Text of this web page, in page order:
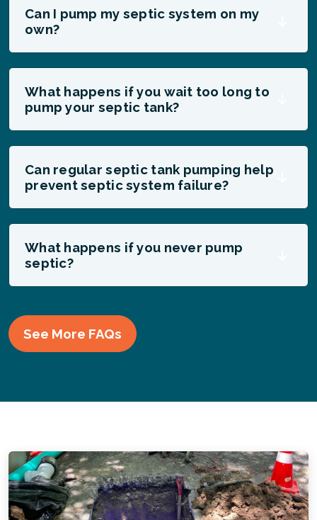
Can I pump my septic system on my
own?
What happens if you wait too long to
pump your septic tank?
Can regular septic tank pumping help
prevent septic system failure?
What happens if you never pump
septic?
See More FAQs